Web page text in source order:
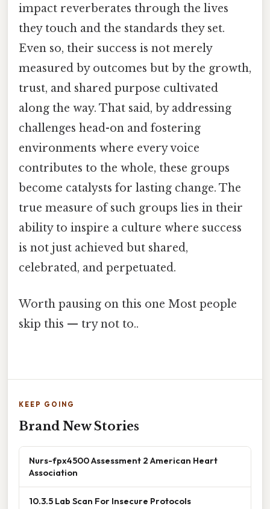
impact reverberates through the lives
they touch and the standards they set.
Even so, their success is not merely
measured by outcomes but by the growth,
trust, and shared purpose cultivated
along the way. That said, by addressing
challenges head-on and fostering
environments where every voice
contributes to the whole, these groups
become catalysts for lasting change. The
true measure of such groups lies in their
ability to inspire a culture where success
is not just achieved but shared,
celebrated, and perpetuated.
Worth pausing on this one Most people
skip this — try not to..
KEEP GOING
Brand New Stories
Nurs-fpx4500 Assessment 2 American Heart
Association
10.3.5 Lab Scan For Insecure Protocols